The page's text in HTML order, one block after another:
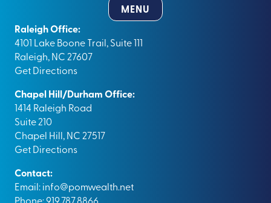
MENU
Raleigh Office:
4101 Lake Boone Trail, Suite 111
Raleigh, NC 27607
Get Directions
Chapel Hill/Durham Office:
1414 Raleigh Road
Suite 210
Chapel Hill, NC 27517
Get Directions
Contact:
Email:info@pomwealth.net
Phone: 919.787.8866